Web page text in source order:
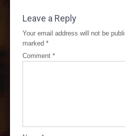
Leave a Reply
Your email address will not be
marked *
Comment *